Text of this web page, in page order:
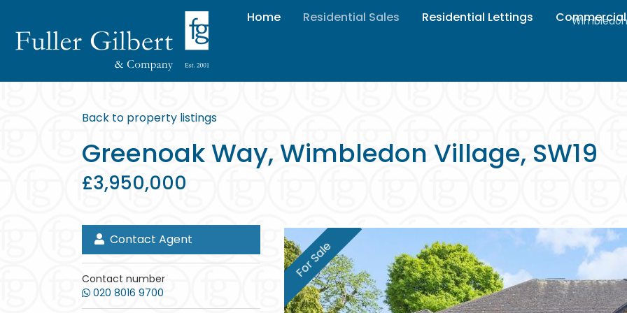
Home Residential Sales Residential Lettings Commercial
Back to property listings
Greenoak Way, Wimbledon Village, SW19
£3,950,000
Contact Agent
Contact number
020 8016 9700
For Sale